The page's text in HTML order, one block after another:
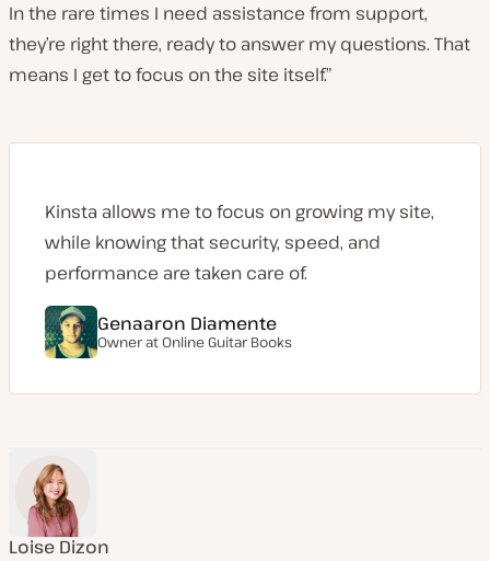
In the rare times I need assistance from support,
they’re right there, ready to answer my questions. That
means I get to focus on the site itself.”
Kinsta allows me to focus on growing my site,
while knowing that security, speed, and
performance are taken care of.
Genaaron Diamente
Owner at Online Guitar Books
Loise Dizon